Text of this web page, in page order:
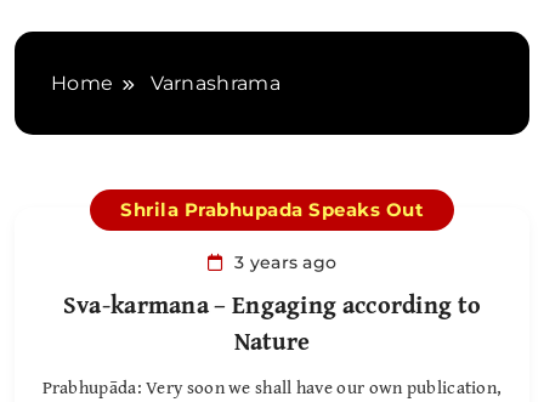
Home Varnashrama
Shrila Prabhupada Speaks Out
3 years ago
Sva-karmana – Engaging according to
Nature
Prabhupāda: Very soon we shall have our own publication,